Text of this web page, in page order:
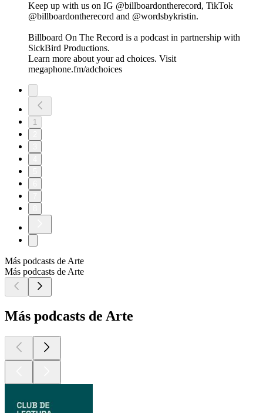
Keep up with us on IG @billboardontherecord, TikTok
@billboardontherecord and @wordsbykristin.
Billboard On The Record is a podcast in partnership with
SickBird Productions.
Learn more about your ad choices. Visit
megaphone.fm/adchoices
1
Más podcasts de Arte
Más podcasts de Arte
Más podcasts de Arte